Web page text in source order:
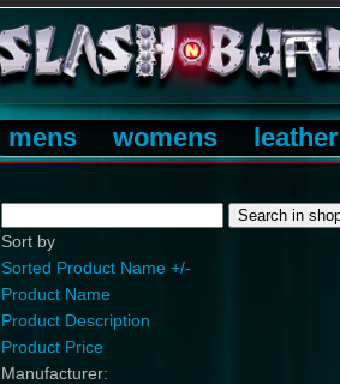
mens womens leather
Sort by
Sorted Product Name +/-
Product Name
Product Description
Product Price
Manufacturer: